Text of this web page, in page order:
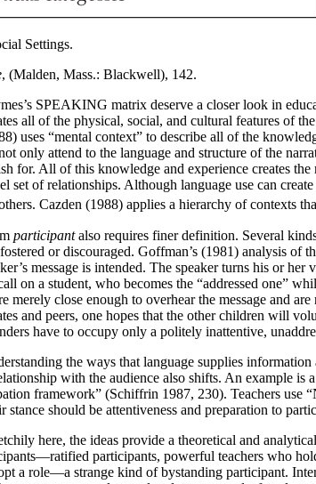
Settings.
, (Malden, Mass.: Blackwell), 142.
SPEAKING matrix deserve a closer look in
all of the physical, social, and cultural features of
uses “mental context” to describe all of the
only attend to the language and structure of the
for. All of this knowledge and experience creates
set of relationships. Although language use can
Cazden (1988) applies a hierarchy of contexts
participantalso requires finer definition. Several
or discouraged. Goffman’s (1981) analysis of
message is intended. The speaker turns his or
on a student, who becomes the “addressed one”
merely close enough to overhear the message and
and peers, one hopes that the other children will
have to occupy only a politely inattentive,
the ways that language supplies
with the audience also shifts. An example
framework” (Schiffrin 1987, 230). Teachers use
should be attentiveness and preparation to
here, the ideas provide a theoretical and
participants, powerful teachers who
a role—a strange kind of bystanding participant.